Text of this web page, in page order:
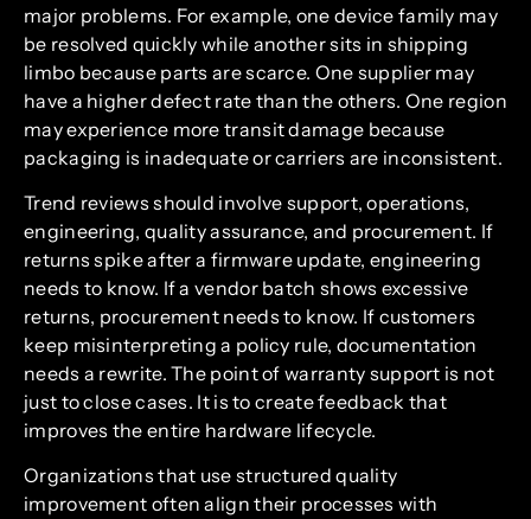
major problems. For example, one device family may
be resolved quickly while another sits in shipping
limbo because parts are scarce. One supplier may
have a higher defect rate than the others. One region
may experience more transit damage because
packaging is inadequate or carriers are inconsistent.
Trend reviews should involve support, operations,
engineering, quality assurance, and procurement. If
returns spike after a firmware update, engineering
needs to know. If a vendor batch shows excessive
returns, procurement needs to know. If customers
keep misinterpreting a policy rule, documentation
needs a rewrite. The point of warranty support is not
just to close cases. It is to create feedback that
improves the entire hardware lifecycle.
Organizations that use structured quality
improvement often align their processes with